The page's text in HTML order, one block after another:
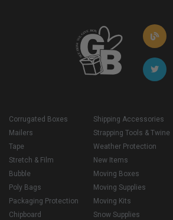
Corrugated Boxes
Mailers
Tape
Stretch & Film
Bubble
Poly Bags
Packaging Protection
Chipboard
Shipping Accessories
Strapping Tools & Twine
Weather Protection
New Items
Moving Boxes
Moving Supplies
Moving Kits
Snow Supplies